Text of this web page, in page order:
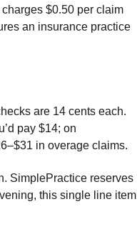
$0.50 per claim
an insurance practice
are 14 cents each.
pay $14; on
in overage claims.
SimplePractice reserves
this single line item